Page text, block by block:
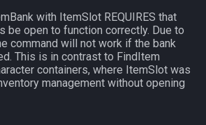
/whofilter
/whotarget
/windows
with ItemSlot REQUIRES that
be open to function correctly. Due to
command will not work if the bank
This is in contrast to FindItem
containers, where ItemSlot was
management without opening